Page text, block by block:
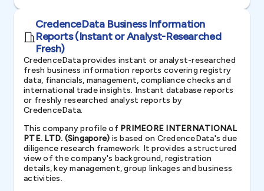
CredenceData Business Information
Reports (Instant or Analyst-Researched
Fresh)
CredenceData provides instant or analyst-researched
fresh business information reports covering registry
data, financials, management, compliance checks and
international trade insights. Instant database reports
or freshly researched analyst reports by
CredenceData.
This company profile of PRIMEORE INTERNATIONAL
PTE. LTD. (Singapore) is based on CredenceData's due
diligence research framework. It provides a structured
view of the company's background, registration
details, key management, group linkages and business
activities.